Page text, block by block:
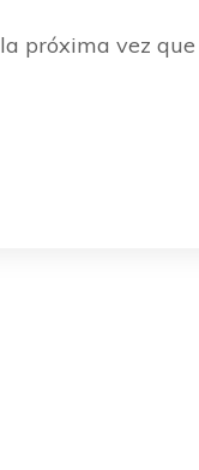
próxima vez que